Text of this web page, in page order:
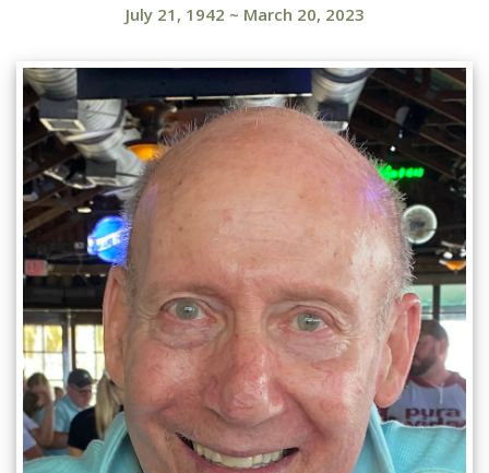
July 21, 1942 ~ March 20, 2023